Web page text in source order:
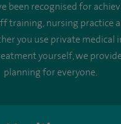
been recognised for
training, nursing practice
you use private medical
yourself, we
planning for everyone.